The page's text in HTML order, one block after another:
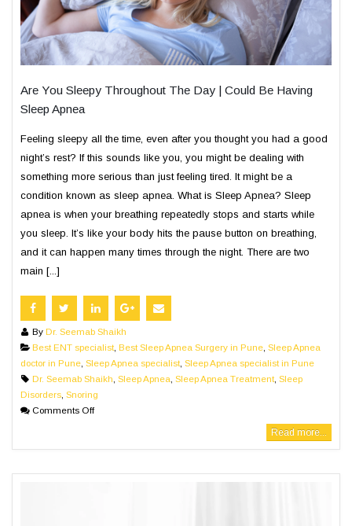
Are You Sleepy Throughout The Day | Could Be Having
Sleep Apnea
Feeling sleepy all the time, even after you thought you had a good
night’s rest? If this sounds like you, you might be dealing with
something more serious than just feeling tired. It might be a
condition known as sleep apnea. What is Sleep Apnea? Sleep
apnea is when your breathing repeatedly stops and starts while
you sleep. It’s like your body hits the pause button on breathing,
and it can happen many times through the night. There are two
main [...]
By Dr. Seemab Shaikh
Best ENT specialist, Best Sleep Apnea Surgery in Pune, Sleep Apnea
doctor in Pune Sleep Apnea specialist Sleep Apnea specialist in Pune
Dr. Seemab Shaikh Sleep Apnea Sleep Apnea Treatment, Sleep
Disorders Snoring
Comments Off
Read more...